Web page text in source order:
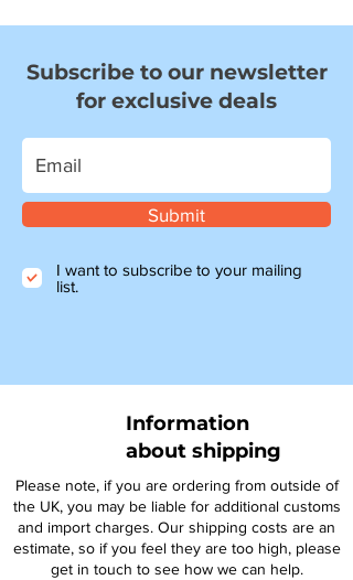
Subscribe to our newsletter
for exclusive deals
Submit
I want to subscribe to your mailing
list.
Information
about shipping
Please note, if you are ordering from outside of
the UK, you may be liable for additional customs
and import charges. Our shipping costs are an
estimate, so if you feel they are too high, please
get in touch to see how we can help.